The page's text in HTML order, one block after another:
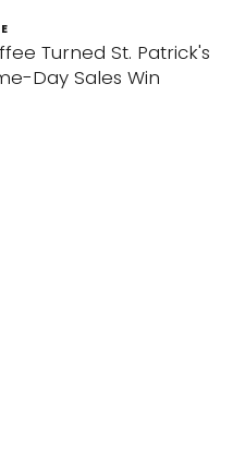
Turned St. Patrick's
Day Sales Win